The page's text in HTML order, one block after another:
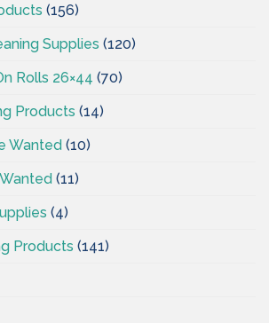
(156)
Supplies (120)
Rolls 26×44 (70)
Products (14)
Wanted (10)
(11)
(4)
Products (141)